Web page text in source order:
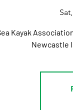
Kayak
Newcastle